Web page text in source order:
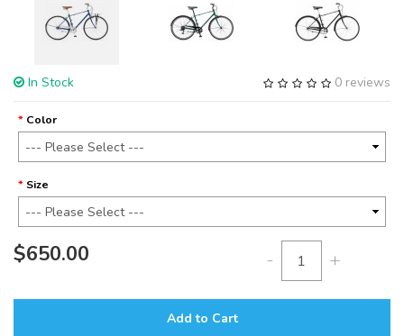
0 reviews
In Stock
Color
Size
$650.00 - +
Add to Cart